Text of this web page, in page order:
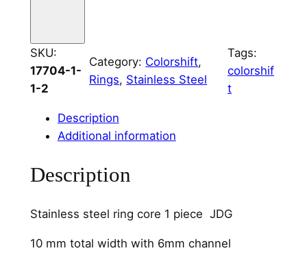
t
a
i
t
e
SKU:
17704-1-
1-2
Category: Colorshift
Rings, Stainless Steel
Tags:
colorshif
t
Description
Additional information
Description
Stainless steel ring core 1 piece JDG
10 mm total width with 6mm channel